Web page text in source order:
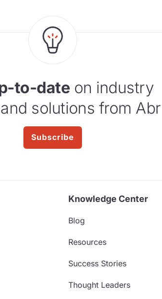
to-date on industry
solutions from
Subscribe
Knowledge Center
Blog
Resources
Success Stories
Thought Leaders